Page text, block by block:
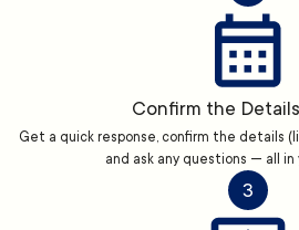
Confirm the
Get a quick response, confirm the details
and ask any questions — all in
3